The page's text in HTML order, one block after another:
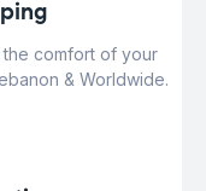
the comfort of your
& Worldwide.